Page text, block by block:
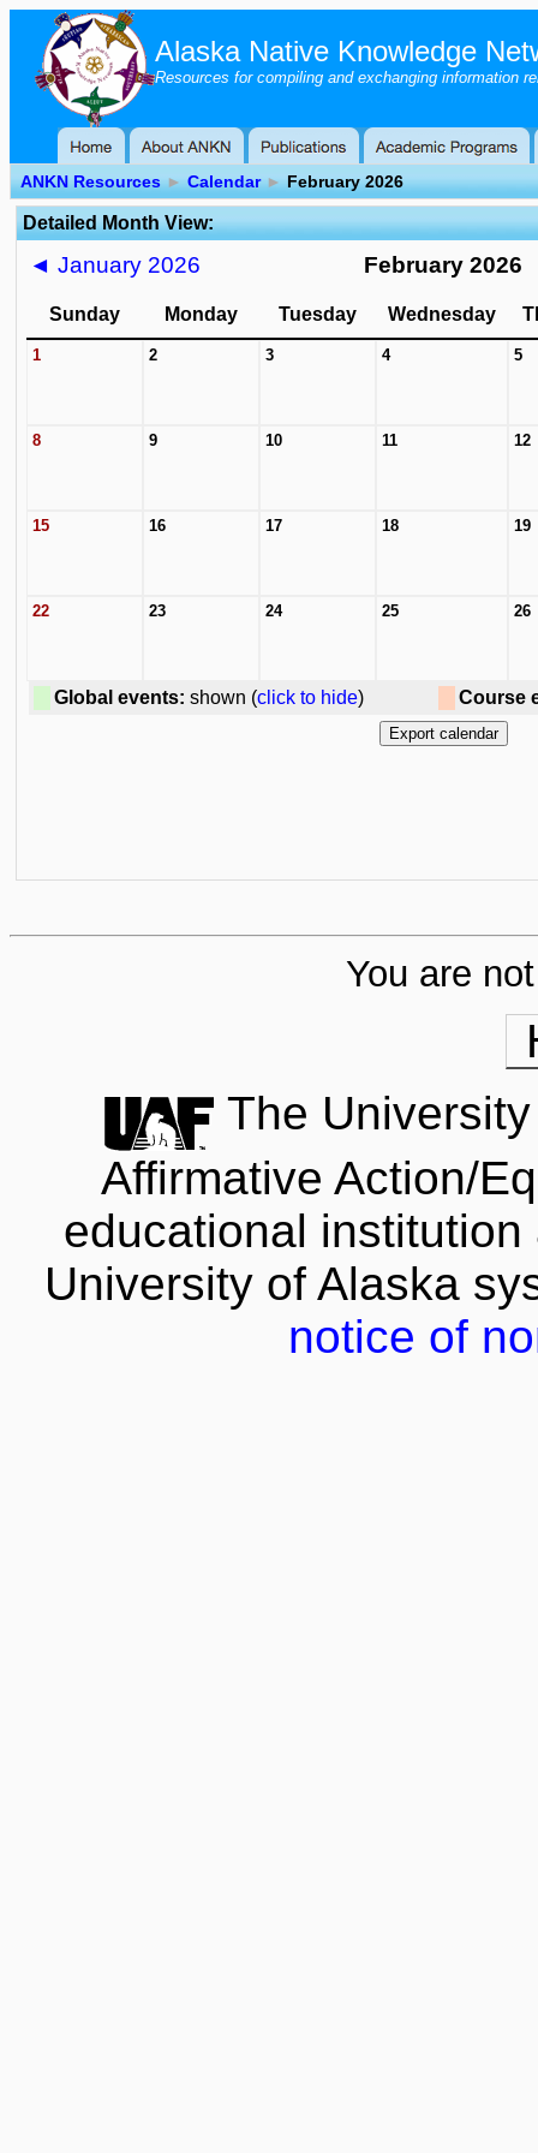
Alaska Native Knowledge
Resources for compiling and exchanging information
ANKN Resources ► Calendar ►February 2026
Detailed Month View:
◄ January 2026 February 2026
Sunday Monday Tuesday Wednesday
1 2 3 4 5
8 9 10 11 12
15 16 17 18 19
22 23 24 25 26
Global events: shown (click to hide) Course
You are
The
Affirmative Action/
educational
University of Alaska
notice of